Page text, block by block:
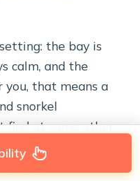
the bay is
calm, and the
you, that means a
snorkel
find at some other
you’re traveling